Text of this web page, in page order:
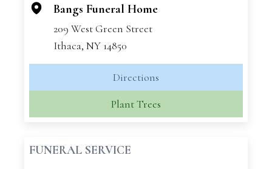
Bangs Funeral Home
209 West Green Street
Ithaca, NY 14850
Directions
Plant Trees
FUNERAL SERVICE